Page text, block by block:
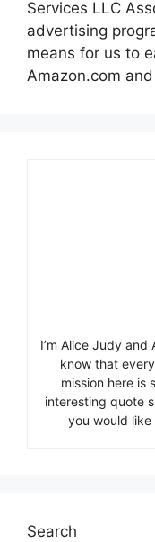
Services LLC
advertising
means for us to
Amazon.com
I’m Alice Judy and
know that
mission here is
interesting quote
you would
Search